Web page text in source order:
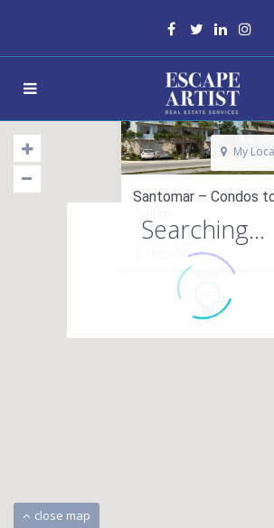
Santomar – Condos
condo in sales
$ 185,000
Searching...
close map
My